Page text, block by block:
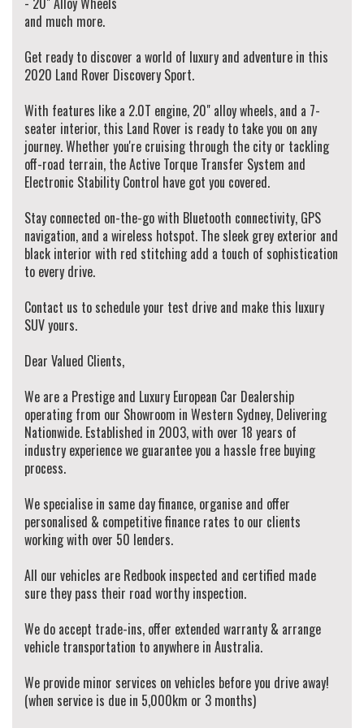
We provide minor services on vehicles before you drive away! (when service is due
in 5,000km or 3 months)
Walk Ins Are Welcome! Alternatively, To schedule an appointment to view this
vehicle please contact our Sales Team via Adem 0426-299-500 or Jay 0481-191-
111 or alternatively our office on (02) 9897 7005.
Thank you.
and much more.
Get ready to discover a world of luxury and adventure in this
2020 Land Rover Discovery Sport.
With features like a 2.0T engine, 20" alloy wheels, and a 7-
seater interior, this Land Rover is ready to take you on any
journey. Whether you're cruising through the city or tackling
off-road terrain, the Active Torque Transfer System and
Electronic Stability Control have got you covered.
Stay connected on-the-go with Bluetooth connectivity, GPS
navigation, and a wireless hotspot. The sleek grey exterior and
black interior with red stitching add a touch of sophistication
to every drive.
Contact us to schedule your test drive and make this luxury
SUV yours.
Dear Valued Clients,
We are a Prestige and Luxury European Car Dealership
operating from our Showroom in Western Sydney, Delivering
Nationwide. Established in 2003, with over 18 years of
industry experience we guarantee you a hassle free buying
process.
We specialise in same day finance, organise and offer
personalised & competitive finance rates to our clients
working with over 50 lenders.
All our vehicles are Redbook inspected and certified made
sure they pass their road worthy inspection.
We do accept trade-ins, offer extended warranty & arrange
vehicle transportation to anywhere in Australia.
We provide minor services on vehicles before you drive away!
(when service is due in 5,000km or 3 months)